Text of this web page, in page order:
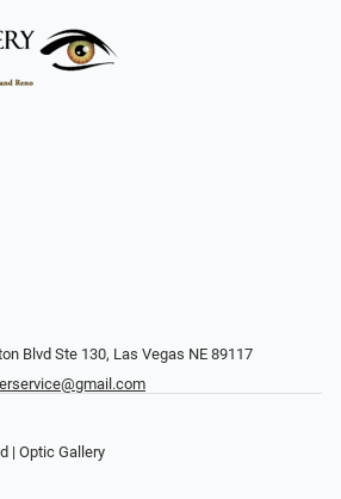
Blvd Ste 130, Las Vegas NE 89117
| Optic Gallery